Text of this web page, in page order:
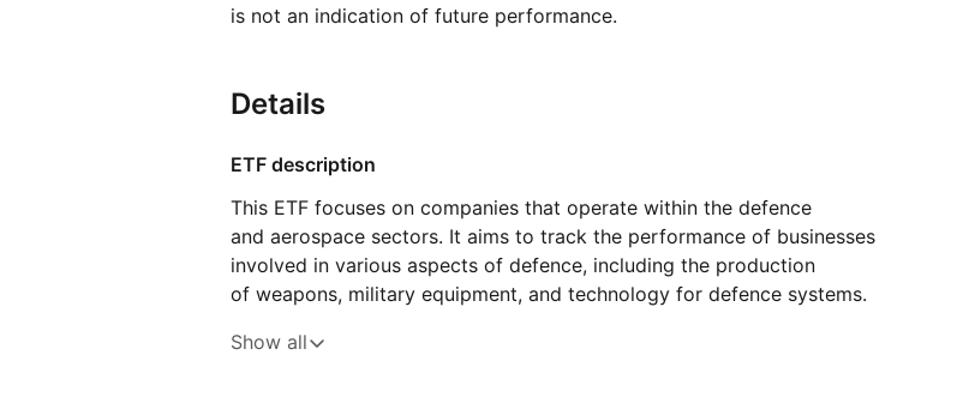
is not an indication of future performance.
Details
ETF description
This ETF focuses on companies that operate within the defence
and aerospace sectors. It aims to track the performance of businesses
involved in various aspects of defence, including the production
of weapons, military equipment, and technology for defence systems.
contribute to national security efforts and military advancements.
Show all